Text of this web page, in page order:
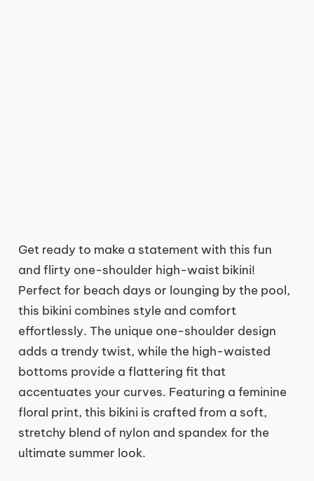
Get ready to make a statement with this fun
and flirty one-shoulder high-waist bikini!
Perfect for beach days or lounging by the pool,
this bikini combines style and comfort
effortlessly. The unique one-shoulder design
adds a trendy twist, while the high-waisted
bottoms provide a flattering fit that
accentuates your curves. Featuring a feminine
floral print, this bikini is crafted from a soft,
stretchy blend of nylon and spandex for the
ultimate summer look.